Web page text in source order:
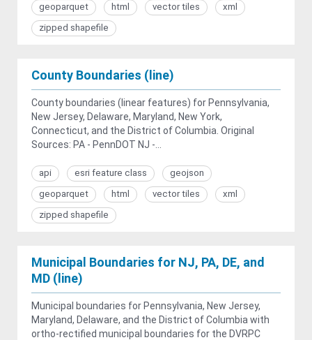
geoparquet
html vector tiles
xml
zipped shapefile
County Boundaries (line)
County boundaries (linear features) for Pennsylvania,
New Jersey, Delaware, Maryland, New York,
Connecticut, and the District of Columbia. Original
Sources: PA - PennDOT NJ -...
api esri feature class
geojson
geoparquet
html vector tiles
xml
zipped shapefile
Municipal Boundaries for NJ, PA, DE, and
MD (line)
Municipal boundaries for Pennsylvania, New Jersey,
Maryland, Delaware, and the District of Columbia with
ortho-rectified municipal boundaries for the DVRPC